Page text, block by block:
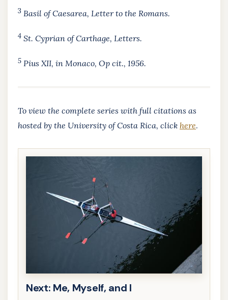
3 Basil of Caesarea, Letter to the Romans.
4 St. Cyprian of Carthage, Letters.
5 Pius XII, in Monaco, Op cit., 1956.
To view the complete series with full citations as
hosted by the University of Costa Rica, click here.
Next: Me, Myself, and I